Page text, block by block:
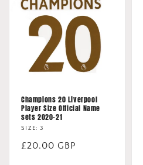
Champions 20 Liverpool
Player Size Official Name
sets 2020-21
SIZE: 3
Regular
£20.00 GBP